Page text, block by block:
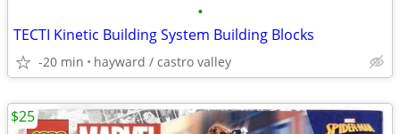
•
TECTI Kinetic Building System Building Blocks
-20 min hayward / castro valley
$25